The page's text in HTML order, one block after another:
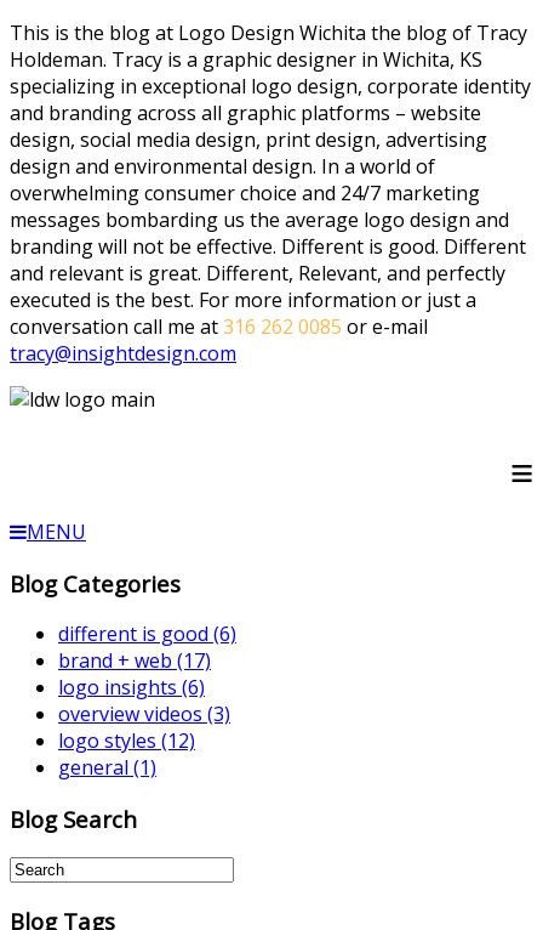
This is the blog at Logo Design Wichita the blog of Tracy
Holdeman. Tracy is a graphic designer in Wichita, KS
specializing in exceptional logo design, corporate identity
and branding across all graphic platforms – website
design, social media design, print design, advertising
design and environmental design. In a world of
overwhelming consumer choice and 24/7 marketing
messages bombarding us the average logo design and
branding will not be effective. Different is good. Different
and relevant is great. Different, Relevant, and perfectly
executed is the best. For more information or just a
conversation call me at316 262 0085 or e-mail
tracy@insightdesign.com
≡
MENU
Blog Categories
different is good (6)
brand + web (17)
logo insights (6)
overview videos (3)
logo styles (12)
general (1)
Blog Search
Blog Tags